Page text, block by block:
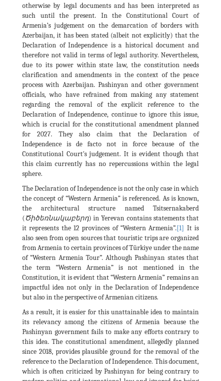
otherwise by legal documents and has been interpreted as
such until the present. In the Constitutional Court of
Armenia’s judgement on the demarcation of borders with
Azerbaijan, it has been stated (albeit not explicitly) that the
Declaration of Independence is a historical document and
therefore not valid in terms of legal authority. Nevertheless,
due to its power within state law, the constitution needs
clarification and amendments in the context of the peace
process with Azerbaijan. Pashinyan and other government
officials, who have refrained from making any statement
regarding the removal of the explicit reference to the
Declaration of Independence, continue to ignore this issue,
which is crucial for the constitutional amendment planned
for 2027. They also claim that the Declaration of
Independence is de facto not in force because of the
Constitutional Court's judgement. It is evident though that
this claim currently has no repercussions within the legal
sphere.
The Declaration of Independence is not the only case in which
the concept of “Western Armenia” is referenced. As is known,
the architectural structure named Tsitsernakaberd
(Ծիծեռնակաբերդ) in Yerevan contains statements that
it represents the 12 provinces of “Western Armenia”.[1] It is
also seen from open sources that touristic trips are organized
from Armenia to certain provinces of Türkiye under the name
of “Western Armenia Tour”. Although Pashinyan states that
the term “Western Armenia” is not mentioned in the
Constitution, it is evident that “Western Armenia” remains an
impactful idea not only in the Declaration of Independence
but also in the perspective of Armenian citizens.
As a result, it is easier for this unattainable idea to maintain
its relevancy among the citizens of Armenia because the
Pashinyan government fails to make any efforts contrary to
this idea. The constitutional amendment, allegedly planned
since 2018, provides plausible ground for the removal of the
reference to the Declaration of Independence. This document,
which is often criticized by Pashinyan for being contrary to